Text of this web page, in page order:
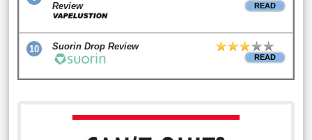
Review
READ
10 Suorin Drop Review
READ